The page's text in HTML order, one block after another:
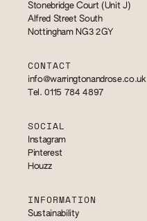
Stonebridge Court (Unit J)
Alfred Street South
Nottingham NG3 2GY
CONTACT
info@warringtonandrose.co.uk
Tel. 0115 784 4897
SOCIAL
Instagram
Pinterest
Houzz
INFORMATION
Sustainability